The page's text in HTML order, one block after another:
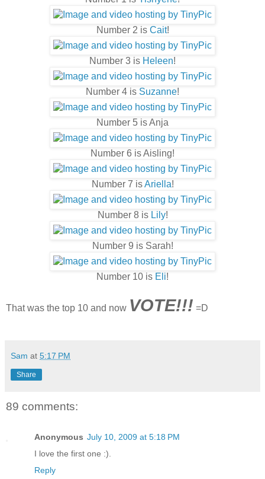
Number 2 is Cait!
Number 3 is Heleen!
Number 4 is Suzanne!
Number 5 is Anja
Number 6 is Aisling!
Number 7 isAriella!
Number 8 is Lily!
Number 9 is Sarah!
Number 10 is Eli!
That was the top 10 and now VOTE!!! =D
Sam at 5:17 PM
Share
89 comments:
Anonymous July 10, 2009 at 5:18 PM
I love the first one :).
Reply